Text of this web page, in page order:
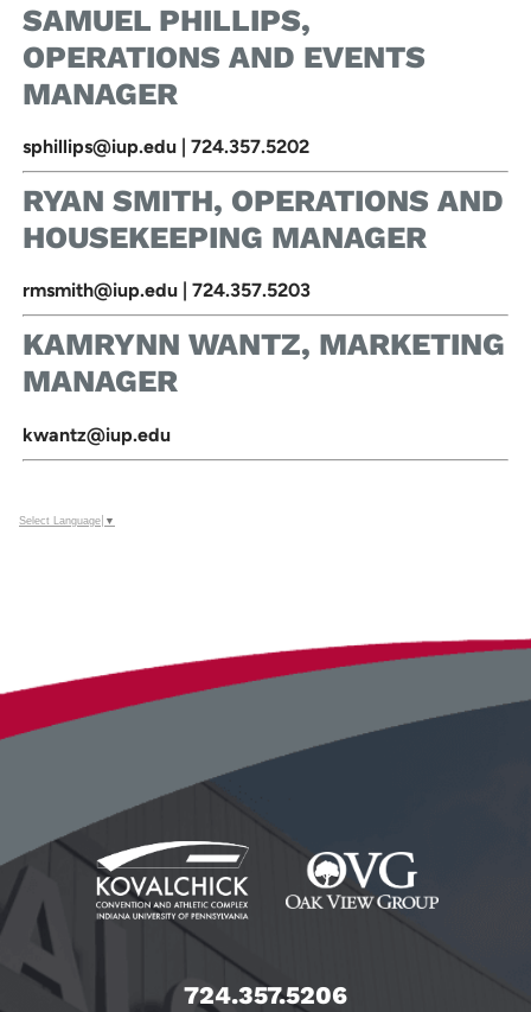
SAMUEL PHILLIPS,
OPERATIONS AND EVENTS
MANAGER
sphillips@iup.edu | 724.357.5202
RYAN SMITH, OPERATIONS AND
HOUSEKEEPING MANAGER
rmsmith@iup.edu | 724.357.5203
KAMRYNN WANTZ, MARKETING
MANAGER
kwantz@iup.edu
Select Language ▼
724.357.5206